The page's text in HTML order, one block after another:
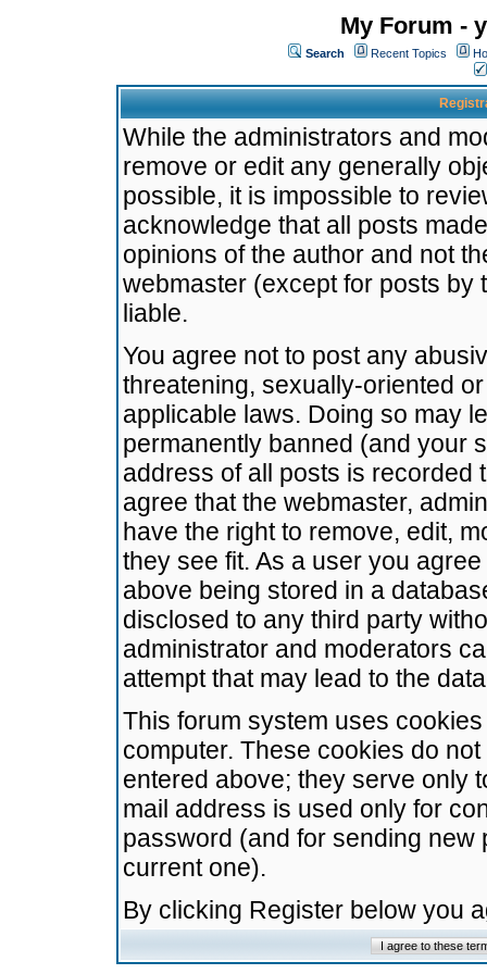
My Forum -
Search Recent Topics
While the administrators and
remove or edit any generally
possible, it is impossible to
acknowledge that all posts
opinions of the author and not
webmaster (except for posts by
liable.
You agree not to post any
threatening, sexually-oriented
applicable laws. Doing so may
permanently banned (and your
address of all posts is recorded
agree that the webmaster,
have the right to remove, edit,
they see fit. As a user you
above being stored in a
disclosed to any third party
administrator and moderators
attempt that may lead to the
This forum system uses
computer. These cookies do
entered above; they serve only
mail address is used only for
password (and for sending
current one).
By clicking Register below you